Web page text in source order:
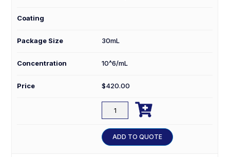
Coating
Package Size 30mL
Concentration 10^6/mL
Price $420.00
ACFP-
50-
30
quantity

ADD TO QUOTE